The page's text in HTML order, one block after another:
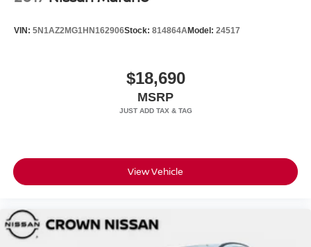
VIN: 5N1AZ2MG1HN162906Stock: 814864AModel: 24517
$18,690
MSRP
View Vehicle